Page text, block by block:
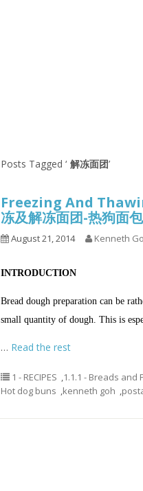
9.3 – Puzzles
9.7 – Things I Just Discovered
In Singapore Series
Posts Tagged ‘ 解冻面团’
Freezing And
冻及解冻面团-热狗面包
August 21, 2014 Kenneth
INTRODUCTION
Bread dough preparation can be
small quantity of dough. This is
… Read the rest
1 - RECIPES ,1.1.1 - Breads and
Hot dog buns ,kenneth goh ,